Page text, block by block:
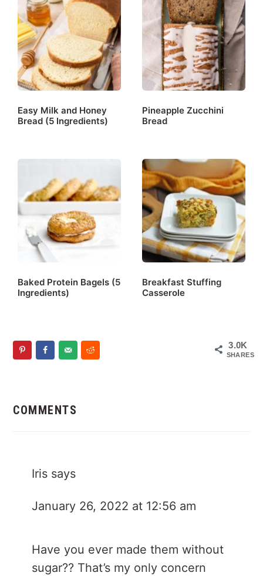
Easy Milk and Honey
Bread (5 Ingredients)
Pineapple Zucchini
Bread
Baked Protein Bagels (5
Ingredients)
Breakfast Stuffing
Casserole
3.0K
SHARES
Interactions
COMMENTS
Iris says
January 26, 2022 at 12:56 am
Have you ever made them without
sugar?? That’s my only concern